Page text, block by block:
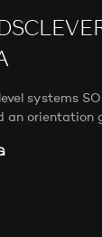
systems
an orientation